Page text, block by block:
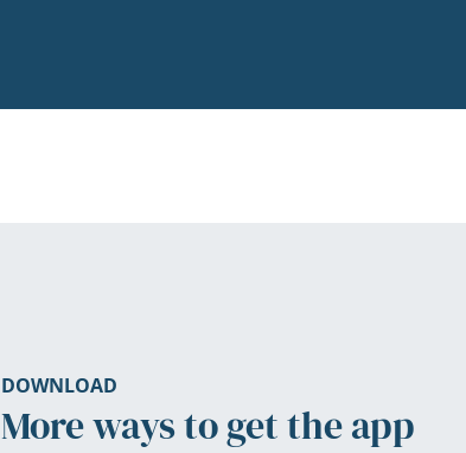
DOWNLOAD
More ways to get the app